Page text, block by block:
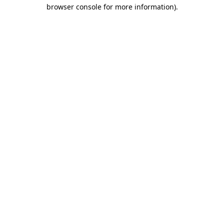
browser console for more information).